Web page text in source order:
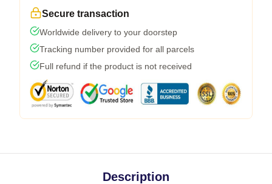
Secure transaction
Worldwide delivery to your doorstep
Tracking number provided for all parcels
Full refund if the product is not received
Description